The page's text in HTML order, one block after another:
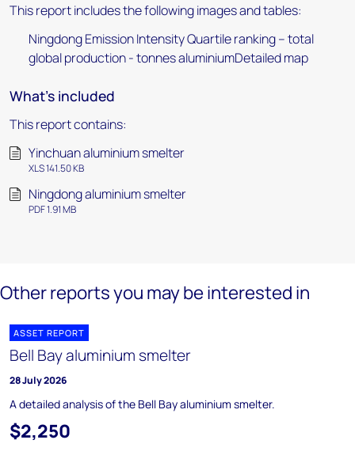
This report includes the following images and tables:
Ningdong Emission Intensity Quartile ranking – total
global production - tonnes aluminiumDetailed map
What's included
This report contains:
Yinchuan aluminium smelter
XLS 141.50 KB
Ningdong aluminium smelter
PDF 1.91 MB
Other reports you may be interested in
ASSET REPORT
Bell Bay aluminium smelter
28 July 2026
A detailed analysis of the Bell Bay aluminium smelter.
$2,250